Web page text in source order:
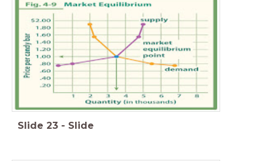
Slide 23 - Slide